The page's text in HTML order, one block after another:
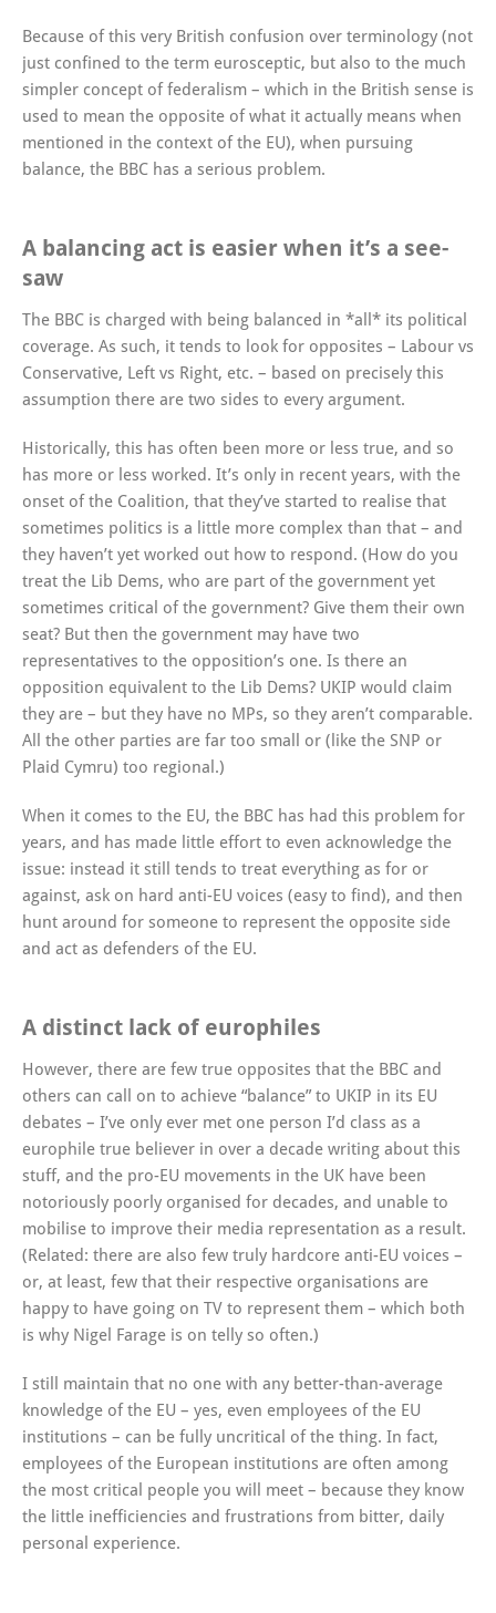
Because of this very British confusion over terminology (not
just confined to the term eurosceptic, but also to the much
simpler concept of federalism – which in the British sense is
used to mean the opposite of what it actually means when
mentioned in the context of the EU), when pursuing
balance, the BBC has a serious problem.
A balancing act is easier when it’s a see-
saw
The BBC is charged with being balanced in *all* its political
coverage. As such, it tends to look for opposites – Labour vs
Conservative, Left vs Right, etc. – based on precisely this
assumption there are two sides to every argument.
Historically, this has often been more or less true, and so
has more or less worked. It’s only in recent years, with the
onset of the Coalition, that they’ve started to realise that
sometimes politics is a little more complex than that – and
they haven’t yet worked out how to respond. (How do you
treat the Lib Dems, who are part of the government yet
sometimes critical of the government? Give them their own
seat? But then the government may have two
representatives to the opposition’s one. Is there an
opposition equivalent to the Lib Dems? UKIP would claim
they are – but they have no MPs, so they aren’t comparable.
All the other parties are far too small or (like the SNP or
Plaid Cymru) too regional.)
When it comes to the EU, the BBC has had this problem for
years, and has made little effort to even acknowledge the
issue: instead it still tends to treat everything as for or
against, ask on hard anti-EU voices (easy to find), and then
hunt around for someone to represent the opposite side
and act as defenders of the EU.
A distinct lack of europhiles
However, there are few true opposites that the BBC and
others can call on to achieve “balance” to UKIP in its EU
debates – I’ve only ever met one person I’d class as a
europhile true believer in over a decade writing about this
stuff, and the pro-EU movements in the UK have been
notoriously poorly organised for decades, and unable to
mobilise to improve their media representation as a result.
(Related: there are also few truly hardcore anti-EU voices –
or, at least, few that their respective organisations are
happy to have going on TV to represent them – which both
is why Nigel Farage is on telly so often.)
I still maintain that no one with any better-than-average
knowledge of the EU – yes, even employees of the EU
institutions – can be fully uncritical of the thing. In fact,
employees of the European institutions are often among
the most critical people you will meet – because they know
the little inefficiencies and frustrations from bitter, daily
personal experience.